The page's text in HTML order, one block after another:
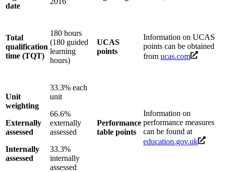
date
Total
qualification
time (TQT)
180 hours
(180 guided
learning
hours)
UCAS
points
Information on UCAS
points can be obtained
from ucas.com
Unit
weighting
Externally
assessed
Internally
assessed
33.3% each
unit
66.6%
externally
assessed
33.3%
internally
assessed
Performance
table points
Information on
performance measures
can be found at
education.gov.uk